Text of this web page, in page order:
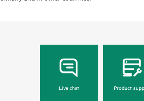
Live chat Product